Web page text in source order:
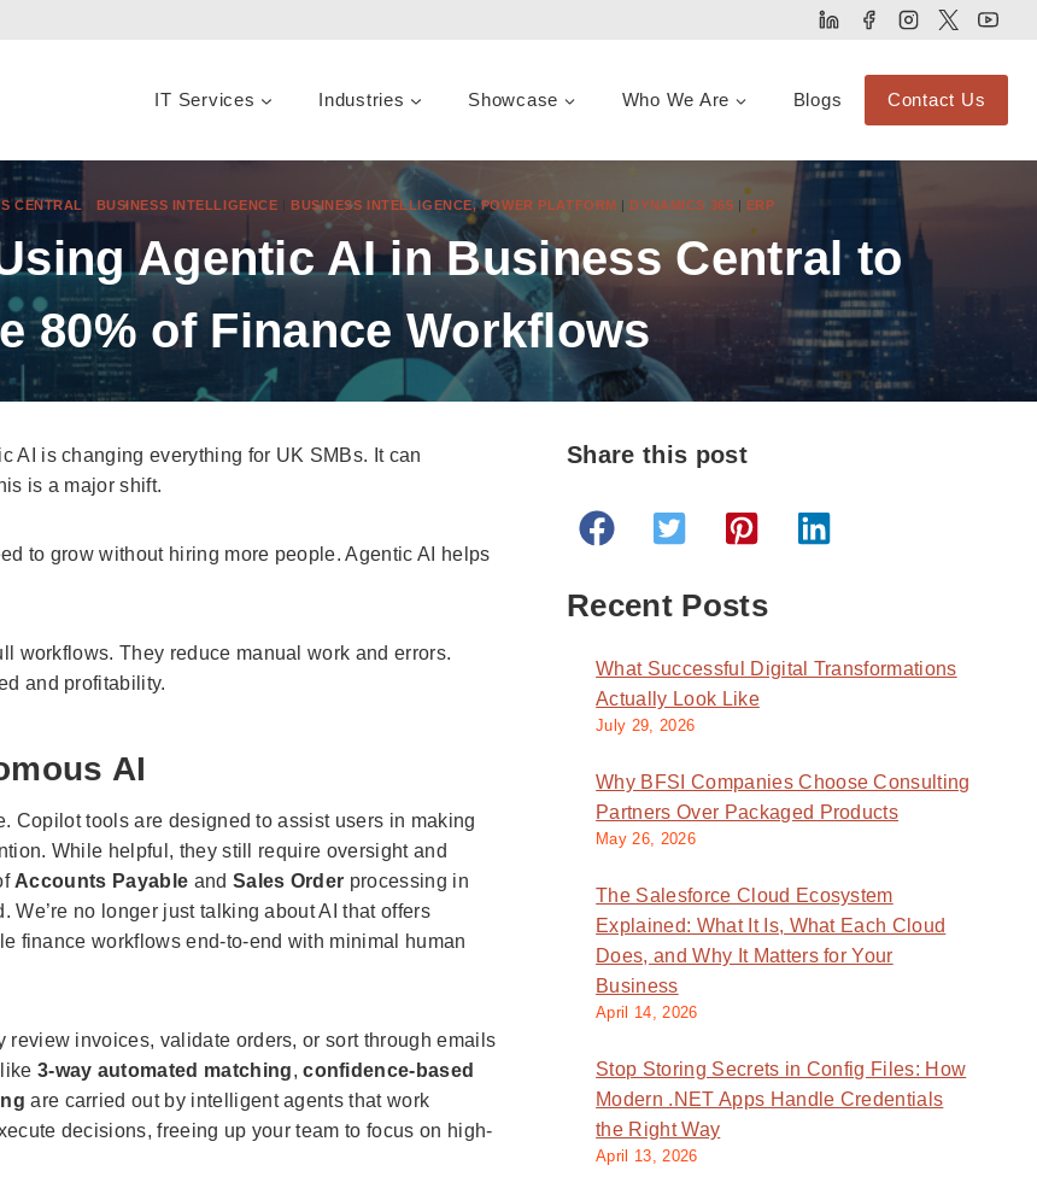
IT Services Industries Showcase Who We Are Blogs Contact Us
CENTRAL BUSINESS INTELLIGENCE |BUSINESS INTELLIGENCE, POWER PLATFORM | DYNAMICS 365 | ERP
Agentic AI in Business Central to
80% of Finance Workflows
AI is changing everything for UK SMBs. It can
is a major shift.
to grow without hiring more people. Agentic AI helps
workflows. They reduce manual work and errors.
and profitability.
AI
Copilot tools are designed to assist users in making
While helpful, they still require oversight and
Accounts Payable and Sales Order processing in
no longer just talking about AI that offers
finance workflows end-to-end with minimal human
invoices, validate orders, or sort through emails
3-way automated matching,confidence-based
are carried out by intelligent agents that work
decisions, freeing up your team to focus on high-
Share this post
Recent Posts
What Successful Digital Transformations
Actually Look Like
July 29, 2026
Why BFSI Companies Choose Consulting
Partners Over Packaged Products
May 26, 2026
The Salesforce Cloud Ecosystem
Explained: What It Is, What Each Cloud
Does, and Why It Matters for Your
Business
April 14, 2026
Stop Storing Secrets in Config Files: How
Modern .NET Apps Handle Credentials
the Right Way
April 13, 2026